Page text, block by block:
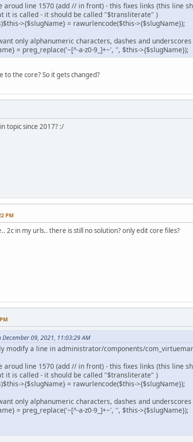
aroud line 1570 (add // in front) - this fixes links (this line
it is called - it should be called "$transliterate" )
>{$slugName} = rawurlencode($this->{$slugName});
only alphanumeric characters, dashes and
= preg_replace('~[^-a-z0-9_]+~', '', $this->{$slugName});
to the core? So it gets changed?
topic since 2017? :/
PM
2c in my urls.. there is still no solution? only edit core files?
09, 2021, 11:03:29 AM
modify a line in administrator/components/
aroud line 1570 (add // in front) - this fixes links (this line
it is called - it should be called "$transliterate" )
>{$slugName} = rawurlencode($this->{$slugName});
only alphanumeric characters, dashes and
= preg_replace('~[^-a-z0-9_]+~', '', $this->{$slugName});